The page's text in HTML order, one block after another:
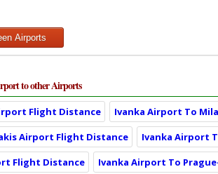
Airports
to other Airports
Flight Distance Ivanka Airport To
Airport Flight Distance
Ivanka Airport
Flight Distance
Ivanka Airport To